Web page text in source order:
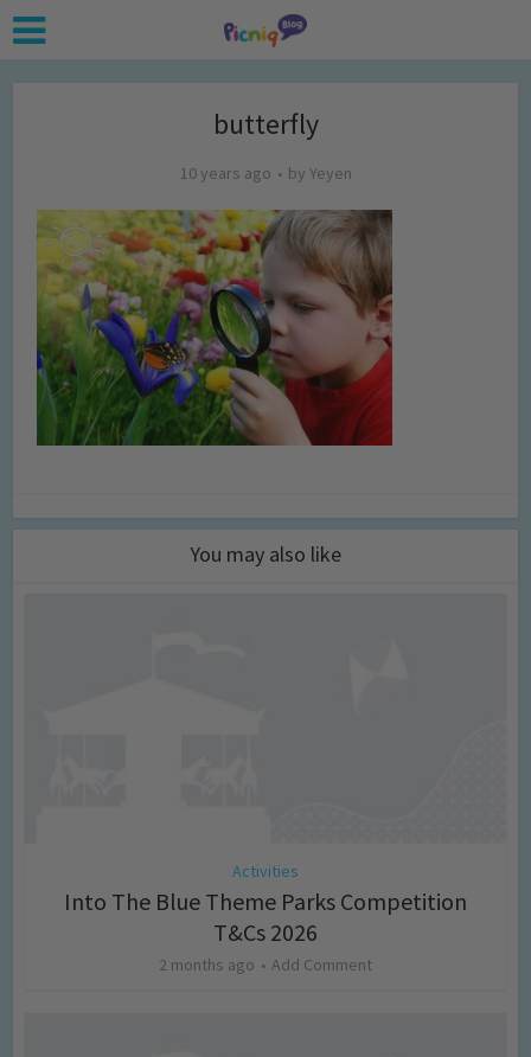
butterfly
10 years ago by Yeyen
You may also like
Activities
Into The Blue Theme Parks Competition
T&Cs 2026
2 months ago Add Comment